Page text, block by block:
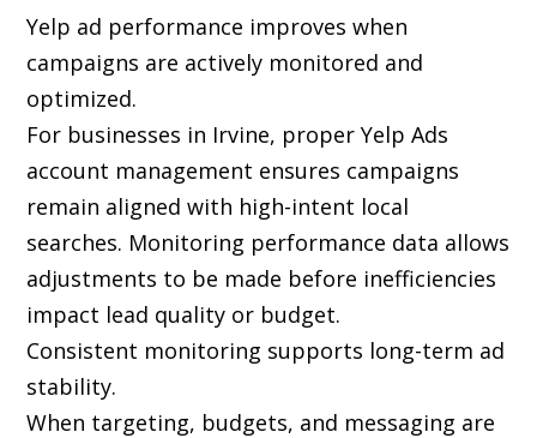
Yelp ad performance improves when
campaigns are actively monitored and
optimized.
For businesses in Irvine, proper Yelp Ads
account management ensures campaigns
remain aligned with high-intent local
searches. Monitoring performance data allows
adjustments to be made before inefficiencies
impact lead quality or budget.
Consistent monitoring supports long-term ad
stability.
When targeting, budgets, and messaging are